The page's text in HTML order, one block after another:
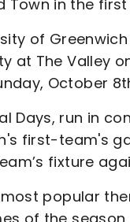
Town in the
of
at The Valley
October
Days, run in
first-team's
fixture
popular